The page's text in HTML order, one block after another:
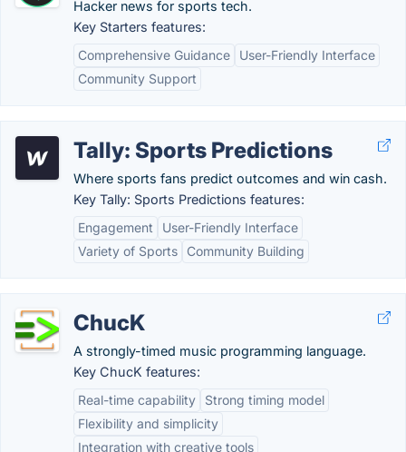
Hacker news for sports tech.
Key Starters features:
Comprehensive Guidance
User-Friendly Interface
Community Support
Tally: Sports Predictions
Where sports fans predict outcomes and win cash.
Key Tally: Sports Predictions features:
Engagement
User-Friendly Interface
Variety of Sports
Community Building
ChucK
A strongly-timed music programming language.
Key ChucK features:
Real-time capability
Strong timing model
Flexibility and simplicity
Integration with creative tools